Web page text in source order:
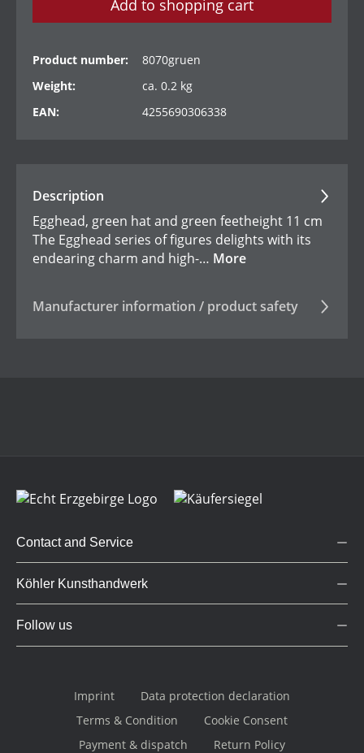
Add to shopping cart
Product number:
8070gruen
Weight:
ca. 0.2 kg
EAN:
4255690306338
Description
Egghead, green hat and green feetheight 11 cm
The Egghead series of figures delights with its
endearing charm and high-… More
Manufacturer information / product safety
Contact and Service
Köhler Kunsthandwerk
Follow us
Imprint
Data protection declaration
Terms & Condition
Cookie Consent
Payment & dispatch
Return Policy